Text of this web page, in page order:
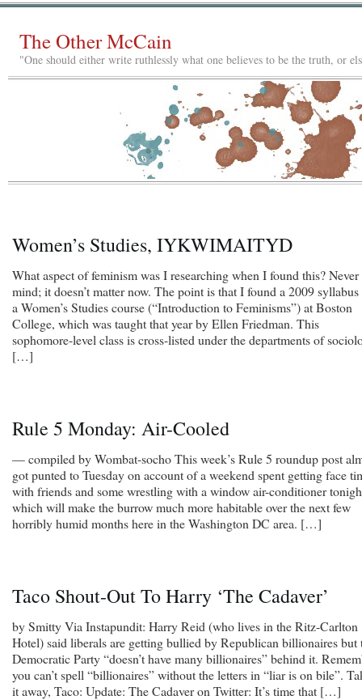
The Other McCain
"One should either write ruthlessly what one believes to be the truth, or
Women’s Studies, IYKWIMAITYD
What aspect of feminism was I researching when I found this? Never
mind; it doesn’t matter now. The point is that I found a 2009
a Women’s Studies course (“Introduction to Feminisms”) at Boston
College, which was taught that year by Ellen Friedman. This
sophomore-level class is cross-listed under the departments of
[…]
Rule 5 Monday: Air-Cooled
— compiled by Wombat-socho This week’s Rule 5 roundup post
got punted to Tuesday on account of a weekend spent getting face
with friends and some wrestling with a window air-conditioner
which will make the burrow much more habitable over the next few
horribly humid months here in the Washington DC area. […]
Taco Shout-Out To Harry ‘The Cadaver’
by Smitty Via Instapundit: Harry Reid (who lives in the Ritz-Carlton
Hotel) said liberals are getting bullied by Republican billionaires but
Democratic Party “doesn’t have many billionaires” behind it.
you can’t spell “billionaires” without the letters in “liar is on bile”.
it away, Taco: Update: The Cadaver on Twitter: It’s time that […]